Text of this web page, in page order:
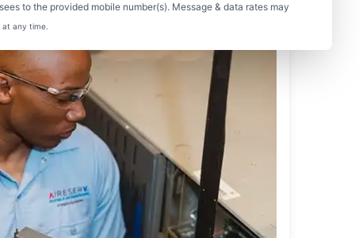
to the provided mobile number(s). Message & data rates may
at any time.